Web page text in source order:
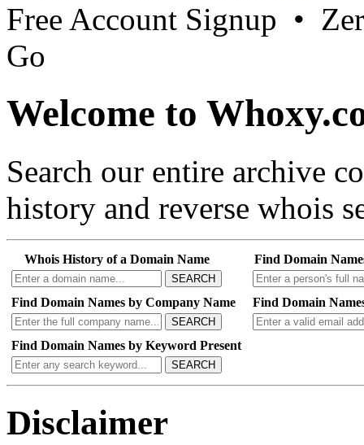
Free Account Signup •
Go
Welcome to
Search our entire archive
history and reverse whois
Whois History of a Domain Name
SEARCH
Find Domain
Find Domain Names by Company Name
SEARCH
Find Domain
Find Domain Names by Keyword Present
SEARCH
Disclaimer